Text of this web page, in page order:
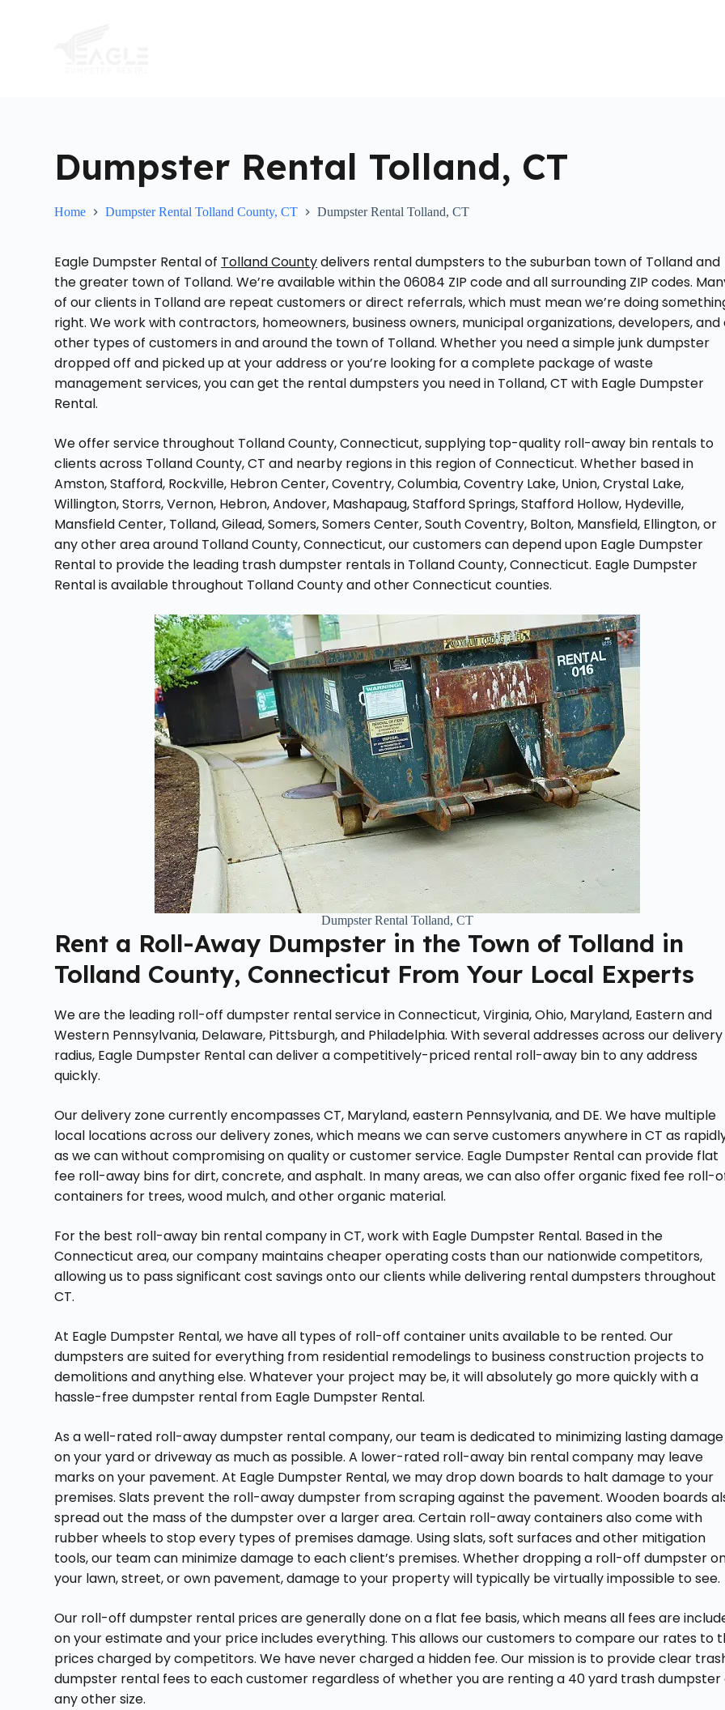
Dumpster Rental Tolland, CT
Home Dumpster Rental Tolland County, CT Dumpster Rental Tolland, CT
Eagle Dumpster Rental of Tolland Countydelivers rental dumpsters to the suburban town of Tolland and
the greater town of Tolland. We’re available within the 06084 ZIP code and all surrounding ZIP codes.
of our clients in Tolland are repeat customers or direct referrals, which must mean we’re doing
right. We work with contractors, homeowners, business owners, municipal organizations, developers, and
other types of customers in and around the town of Tolland. Whether you need a simple junk dumpster
dropped off and picked up at your address or you’re looking for a complete package of waste
management services, you can get the rental dumpsters you need in Tolland, CT with Eagle Dumpster
Rental.
We offer service throughout Tolland County, Connecticut, supplying top-quality roll-away bin rentals to
clients across Tolland County, CT and nearby regions in this region of Connecticut. Whether based in
Amston, Stafford, Rockville, Hebron Center, Coventry, Columbia, Coventry Lake, Union, Crystal Lake,
Willington, Storrs, Vernon, Hebron, Andover, Mashapaug, Stafford Springs, Stafford Hollow, Hydeville,
Mansfield Center, Tolland, Gilead, Somers, Somers Center, South Coventry, Bolton, Mansfield, Ellington, or
any other area around Tolland County, Connecticut, our customers can depend upon Eagle Dumpster
Rental to provide the leading trash dumpster rentals in Tolland County, Connecticut. Eagle Dumpster
Rental is available throughout Tolland County and other Connecticut counties.
Dumpster Rental Tolland, CT
Rent a Roll-Away Dumpster in the Town of Tolland in
Tolland County, Connecticut From Your Local Experts
We are the leading roll-off dumpster rental service in Connecticut, Virginia, Ohio, Maryland, Eastern and
Western Pennsylvania, Delaware, Pittsburgh, and Philadelphia. With several addresses across our delivery
radius, Eagle Dumpster Rental can deliver a competitively-priced rental roll-away bin to any address
quickly.
Our delivery zone currently encompasses CT, Maryland, eastern Pennsylvania, and DE. We have multiple
local locations across our delivery zones, which means we can serve customers anywhere in CT as
as we can without compromising on quality or customer service. Eagle Dumpster Rental can provide flat
fee roll-away bins for dirt, concrete, and asphalt. In many areas, we can also offer organic fixed fee roll-
containers for trees, wood mulch, and other organic material.
For the best roll-away bin rental company in CT, work with Eagle Dumpster Rental. Based in the
Connecticut area, our company maintains cheaper operating costs than our nationwide competitors,
allowing us to pass significant cost savings onto our clients while delivering rental dumpsters throughout
CT.
At Eagle Dumpster Rental, we have all types of roll-off container units available to be rented. Our
dumpsters are suited for everything from residential remodelings to business construction projects to
demolitions and anything else. Whatever your project may be, it will absolutely go more quickly with a
hassle-free dumpster rental from Eagle Dumpster Rental.
As a well-rated roll-away dumpster rental company, our team is dedicated to minimizing lasting damage
on your yard or driveway as much as possible. A lower-rated roll-away bin rental company may leave
marks on your pavement. At Eagle Dumpster Rental, we may drop down boards to halt damage to your
premises. Slats prevent the roll-away dumpster from scraping against the pavement. Wooden boards
spread out the mass of the dumpster over a larger area. Certain roll-away containers also come with
rubber wheels to stop every types of premises damage. Using slats, soft surfaces and other mitigation
tools, our team can minimize damage to each client’s premises. Whether dropping a roll-off dumpster
your lawn, street, or own pavement, damage to your property will typically be virtually impossible to see.
Our roll-off dumpster rental prices are generally done on a flat fee basis, which means all fees are
on your estimate and your price includes everything. This allows our customers to compare our rates to
prices charged by competitors. We have never charged a hidden fee. Our mission is to provide clear
dumpster rental fees to each customer regardless of whether you are renting a 40 yard trash dumpster
any other size.